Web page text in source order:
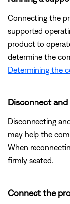
Connecting the
supported
product to
determine the
Determining the
Disconnect
Disconnecting
may help the
When
firmly seated.
Connect the